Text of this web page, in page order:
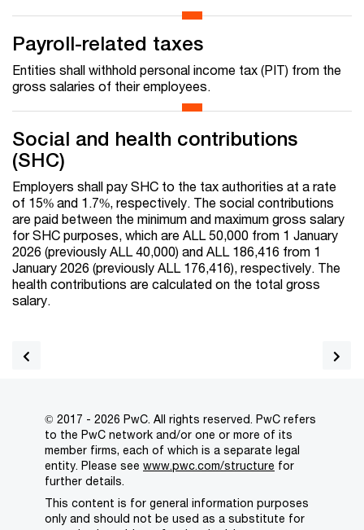
Payroll-related taxes
Entities shall withhold personal income tax (PIT) from the
gross salaries of their employees.
Social and health contributions
(SHC)
Employers shall pay SHC to the tax authorities at a rate
of 15% and 1.7%, respectively. The social contributions
are paid between the minimum and maximum gross salary
for SHC purposes, which are ALL 50,000 from 1 January
2026 (previously ALL 40,000) and ALL 186,416 from 1
January 2026 (previously ALL 176,416), respectively. The
health contributions are calculated on the total gross
salary.
© 2017 - 2026 PwC. All rights reserved. PwC refers
to the PwC network and/or one or more of its
member firms, each of which is a separate legal
entity. Please see www.pwc.com/structure for
further details.
This content is for general information purposes
only and should not be used as a substitute for